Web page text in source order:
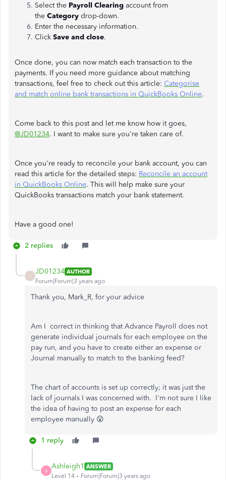
Select the Payroll Clearing account from
the Category drop-down.
Enter the necessary information.
Click Save and close.
Once done, you can now match each transaction to the
payments. If you need more guidance about matching
transactions, feel free to check out this article: Categorise
and match online bank transactions in QuickBooks Online.
Come back to this post and let me know how it goes,
@JD01234. I want to make sure you're taken care of.
Once you're ready to reconcile your bank account, you can
read this article for the detailed steps: Reconcile an account
in QuickBooks Online. This will help make sure your
QuickBooks transactions match your bank statement.
Have a good one!
2 replies
JD01234 AUTHOR
Forum|Forum|3 years ago
Thank you, Mark_R, for your advice
Am I correct in thinking that Advance Payroll does not
generate individual journals for each employee on the
pay run, and you have to create either an expense or
Journal manually to match to the banking feed?
The chart of accounts is set up correctly; it was just the
lack of journals I was concerned with. I'm not sure I like
the idea of having to post an expense for each
employee manually 😮
1 reply
A
Ashleigh1 ANSWER
Level 14
Forum|Forum|3 years ago